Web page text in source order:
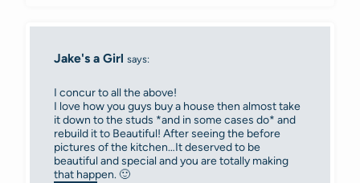
Jake's a Girl says:
I concur to all the above!
I love how you guys buy a house then almost take
it down to the studs *and in some cases do* and
rebuild it to Beautiful! After seeing the before
pictures of the kitchen…It deserved to be
beautiful and special and you are totally making
that happen. 🙂